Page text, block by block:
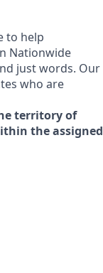
to help
Nationwide
just words. Our
who are
territory of
the assigned